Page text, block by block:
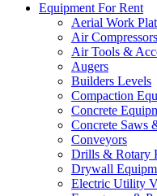
Equipment For Rent
Aerial Work
Air Compressors
Air Tools &
Augers
Builders Levels
Compaction
Concrete
Concrete Saws
Conveyors
Drills & Rotary
Drywall
Electric Utility